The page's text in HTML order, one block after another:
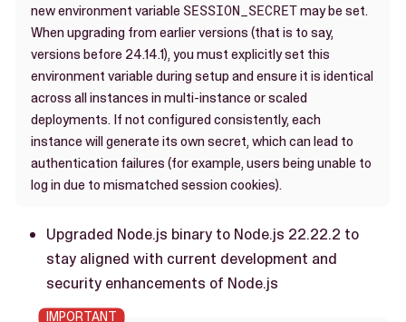
new environment variable SESSION_SECRETmay be set.
When upgrading from earlier versions (that is to say,
versions before 24.14.1), you must explicitly set this
environment variable during setup and ensure it is identical
across all instances in multi-instance or scaled
deployments. If not configured consistently, each
instance will generate its own secret, which can lead to
authentication failures (for example, users being unable to
log in due to mismatched session cookies).
Upgraded Node.js binary to Node.js 22.22.2 to
stay aligned with current development and
security enhancements of Node.js